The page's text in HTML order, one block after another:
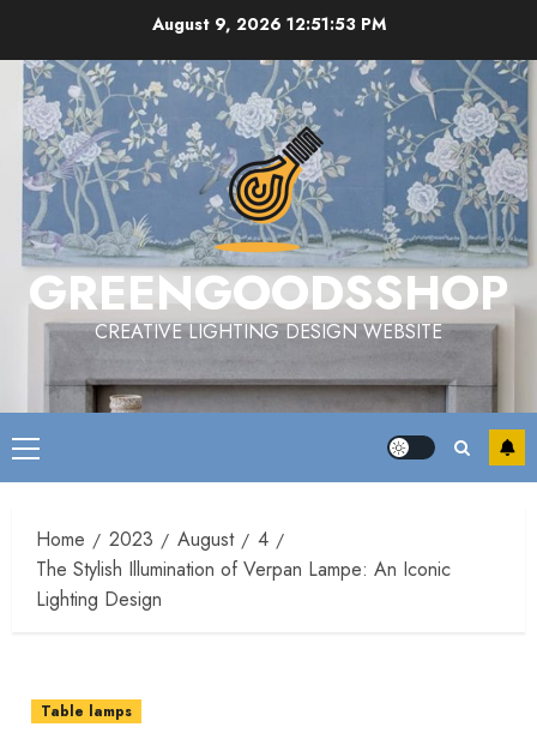
content
August 9, 2026 12:51:53 PM
GREENGOODSSHOP
CREATIVE LIGHTING DESIGN WEBSITE
Primary
Menu
Home 2023 August
4
The Stylish Illumination of Verpan Lampe: An Iconic
Lighting Design
Table lamps